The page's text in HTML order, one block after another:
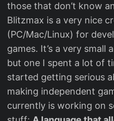
those that don’t know
Blitzmax is a very nice
(PC/Mac/Linux) for
games. It’s a very small
but one I spent a lot of
started getting serious
making independent
currently is working on